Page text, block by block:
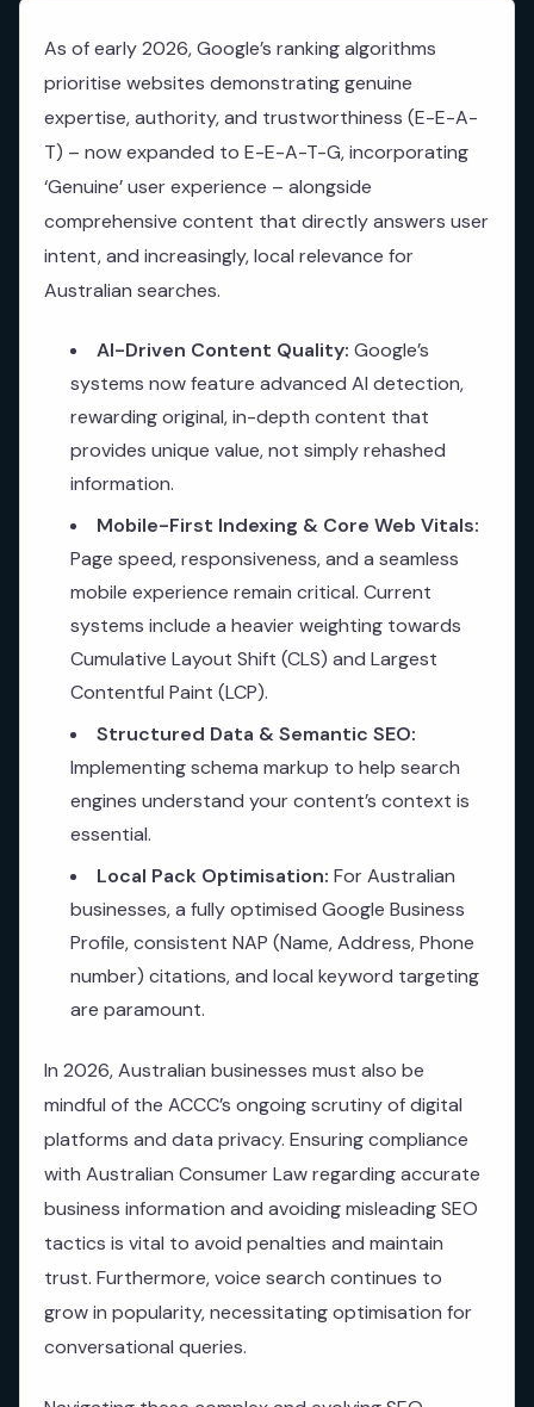
As of early 2026, Google’s ranking algorithms
prioritise websites demonstrating genuine
expertise, authority, and trustworthiness (E-E-A-
T) – now expanded to E-E-A-T-G, incorporating
‘Genuine’ user experience – alongside
comprehensive content that directly answers user
intent, and increasingly, local relevance for
Australian searches.
AI-Driven Content Quality: Google’s
systems now feature advanced AI detection,
rewarding original, in-depth content that
provides unique value, not simply rehashed
information.
Mobile-First Indexing & Core Web Vitals:
Page speed, responsiveness, and a seamless
mobile experience remain critical. Current
systems include a heavier weighting towards
Cumulative Layout Shift (CLS) and Largest
Contentful Paint (LCP).
Structured Data & Semantic SEO:
Implementing schema markup to help search
engines understand your content’s context is
essential.
Local Pack Optimisation: For Australian
businesses, a fully optimised Google Business
Profile, consistent NAP (Name, Address, Phone
number) citations, and local keyword targeting
are paramount.
In 2026, Australian businesses must also be
mindful of the ACCC’s ongoing scrutiny of digital
platforms and data privacy. Ensuring compliance
with Australian Consumer Law regarding accurate
business information and avoiding misleading SEO
tactics is vital to avoid penalties and maintain
trust. Furthermore, voice search continues to
grow in popularity, necessitating optimisation for
conversational queries.